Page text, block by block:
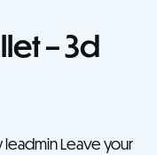
– 3d
leadminLeave your